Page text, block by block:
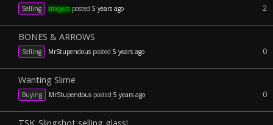
Selling smeyersposted 5 years ago 2
BONES & ARROWS
Selling MrStupendous posted 5 years ago 0
Wanting Slime
Buying MrStupendous posted 5 years ago 0